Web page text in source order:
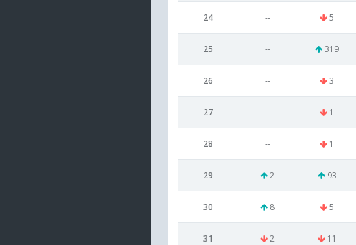
24 -- 5
25 -- 319
26 -- 3
27 -- 1
28 -- 1
29 2 93
30 8 5
31 2 11